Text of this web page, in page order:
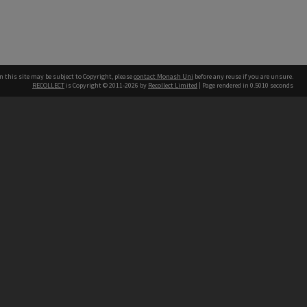
this site may be subject to Copyright, pleasecontact Monash Uni before any reuse if you are unsure.
RECOLLECT is Copyright © 2011-2026 by Recollect Limited | Page rendered in 0.5010 seconds